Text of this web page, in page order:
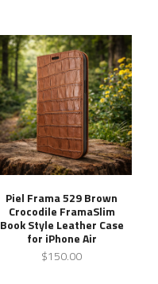
Piel Frama 529 Brown
Crocodile FramaSlim
Book Style Leather Case
for iPhone Air
$150.00